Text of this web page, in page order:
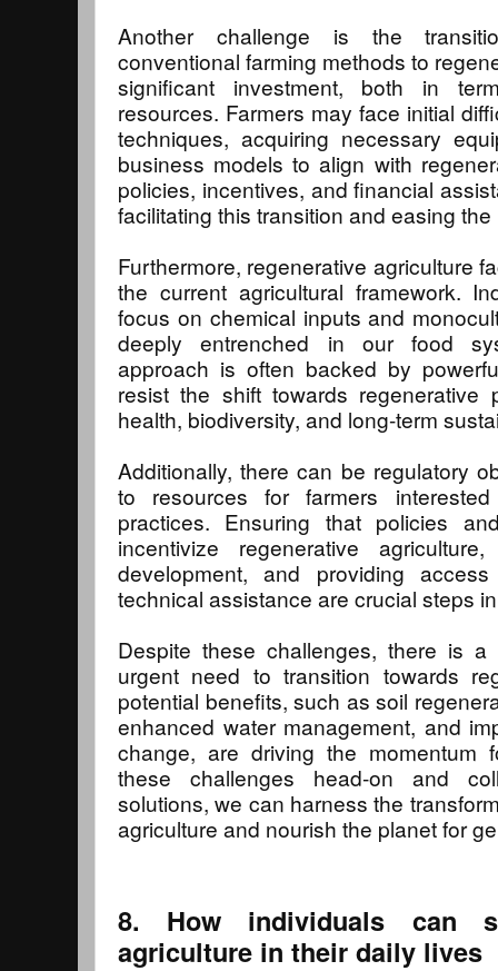
Another challenge is the
conventional farming methods to
significant investment, both in
resources. Farmers may face initial
techniques, acquiring necessary
business models to align with
policies, incentives, and financial
facilitating this transition and easing
Furthermore, regenerative agriculture
the current agricultural framework.
focus on chemical inputs and
deeply entrenched in our food
approach is often backed by
resist the shift towards regenerative
health, biodiversity, and long-term
Additionally, there can be regulatory
to resources for farmers
practices. Ensuring that policies
incentivize regenerative
development, and providing
technical assistance are crucial steps
Despite these challenges, there is
urgent need to transition towards
potential benefits, such as soil
enhanced water management, and
change, are driving the momentum
these challenges head-on and
solutions, we can harness the
agriculture and nourish the planet for
8. How individuals can
agriculture in their daily lives